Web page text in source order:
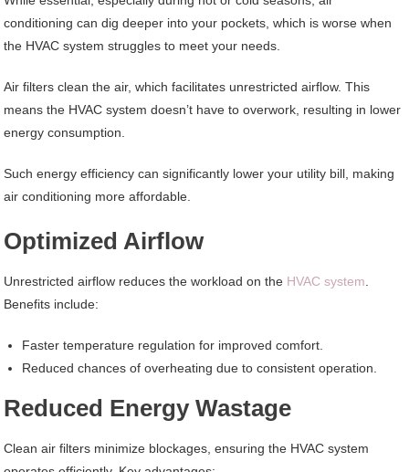
conditioning can dig deeper into your pockets, which is worse when
the HVAC system struggles to meet your needs.
Air filters clean the air, which facilitates unrestricted airflow. This
means the HVAC system doesn’t have to overwork, resulting in lower
energy consumption.
Such energy efficiency can significantly lower your utility bill, making
air conditioning more affordable.
Optimized Airflow
Unrestricted airflow reduces the workload on the HVAC system.
Benefits include:
Faster temperature regulation for improved comfort.
Reduced chances of overheating due to consistent operation.
Reduced Energy Wastage
Clean air filters minimize blockages, ensuring the HVAC system